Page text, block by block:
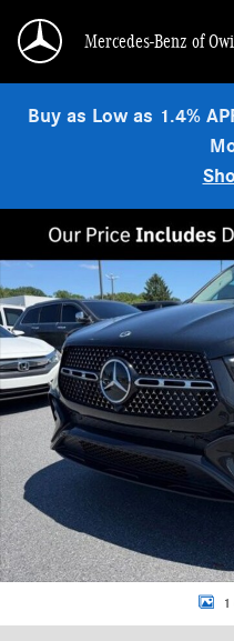
Mercedes-Benz of
Buy as Low as 1.4%